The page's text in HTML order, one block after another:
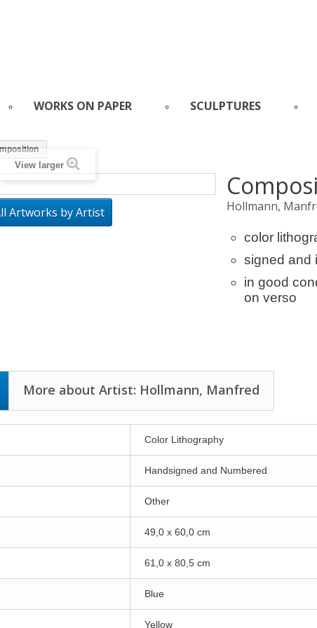
WORKS ON PAPER SCULPTURES
View larger
Artworks by Artist Hollmann,
color
signed and
in good
on verso
More about Artist: Hollmann, Manfred
Color Lithography
Handsigned and Numbered
Other
49,0 x 60,0 cm
61,0 x 80,5 cm
Blue
Yellow